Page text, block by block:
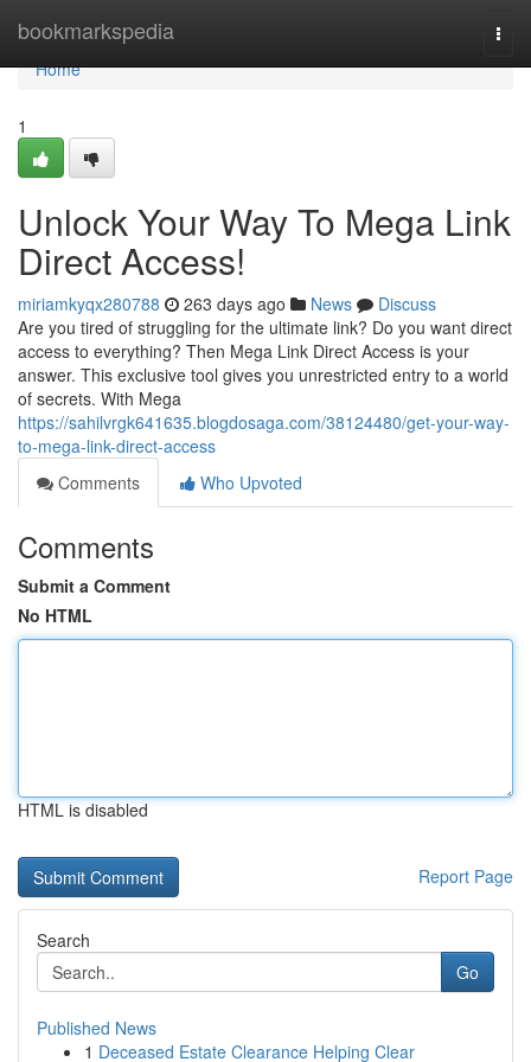
bookmarkspedia
Home
Home
1
Unlock Your Way To Mega Link
Direct Access!
miriamkyqx280788 263 days ago News
Discuss
Are you tired of struggling for the ultimate link? Do you want direct
access to everything? Then Mega Link Direct Access is your
answer. This exclusive tool gives you unrestricted entry to a world
of secrets. With Mega
https://sahilvrgk641635.blogdosaga.com/38124480/get-your-way-
to-mega-link-direct-access
Comments
Who Upvoted
Comments
Submit a Comment
No HTML
HTML is disabled
Report Page
Search
Go
Published News
1 Deceased Estate Clearance Helping Clear